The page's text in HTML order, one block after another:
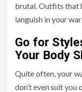
brutal. Outfits that
languish in your
Go for
Your Body
Quite often, your
don’t even suit